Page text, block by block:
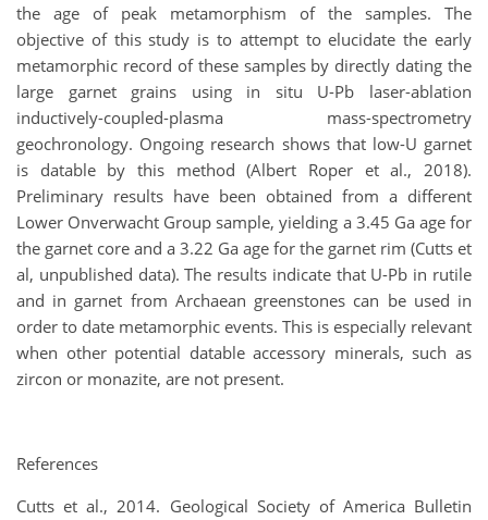
the age of peak metamorphism of the samples. The
objective of this study is to attempt to elucidate the early
metamorphic record of these samples by directly dating the
large garnet grains using in situ U-Pb laser-ablation
inductively-coupled-plasma mass-spectrometry
geochronology. Ongoing research shows that low-U garnet
is datable by this method (Albert Roper et al., 2018).
Preliminary results have been obtained from a different
Lower Onverwacht Group sample, yielding a 3.45 Ga age for
the garnet core and a 3.22 Ga age for the garnet rim (Cutts et
al, unpublished data). The results indicate that U-Pb in rutile
and in garnet from Archaean greenstones can be used in
order to date metamorphic events. This is especially relevant
when other potential datable accessory minerals, such as
zircon or monazite, are not present.
References
Cutts et al., 2014. Geological Society of America Bulletin